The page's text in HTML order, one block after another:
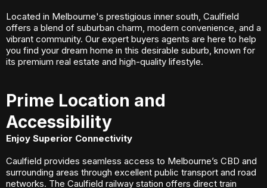
Located in Melbourne's prestigious inner south, Caulfield
offers a blend of suburban charm, modern convenience, and a
vibrant community. Our expert buyers agents are here to help
you find your dream home in this desirable suburb, known for
its premium real estate and high-quality lifestyle.
Prime Location and
Accessibility
Enjoy Superior Connectivity
Caulfield provides seamless access to Melbourne’s CBD and
surrounding areas through excellent public transport and road
networks. The Caulfield railway station offers direct train